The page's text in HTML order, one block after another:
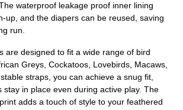
waterproof leakage proof inner lining
up, and the diapers can be reused, saving
run.
are designed to fit a wide range of bird
Greys, Cockatoos, Lovebirds, Macaws,
straps, you can achieve a snug fit,
stay in place even during active play. The
adds a touch of style to your feathered